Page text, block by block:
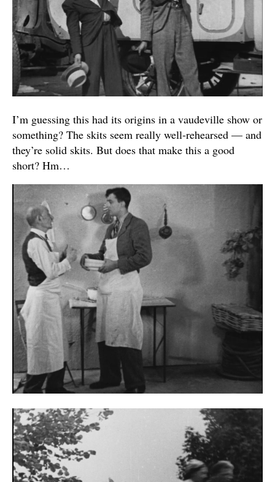
I’m guessing this had its origins in a vaudeville show or
something? The skits seem really well-rehearsed — and
they’re solid skits. But does that make this a good
short? Hm…